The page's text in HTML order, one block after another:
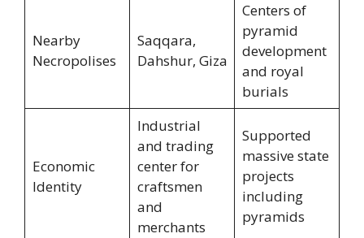
Nearby
Necropolises
Saqqara,
Dahshur, Giza
Centers of
pyramid
development
and royal
burials
Economic
Identity
Industrial
and trading
center for
craftsmen
and
merchants
Supported
massive state
projects
including
pyramids